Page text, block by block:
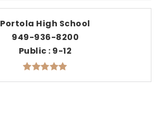
Portola High School
949-936-8200
Public 9-12